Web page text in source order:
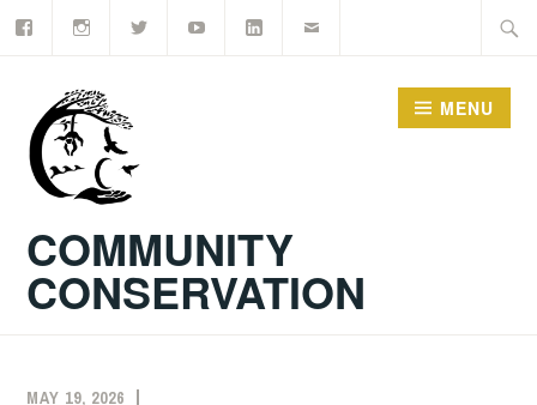
Skip
COMMUNITY
CONSERVATION
MENU
MAY 19, 2026